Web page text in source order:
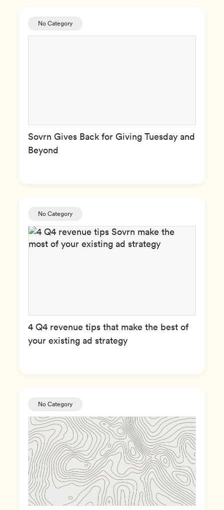
No Category
Sovrn Gives Back for Giving Tuesday and
Beyond
No Category
4 Q4 revenue tips that make the best of
your existing ad strategy
No Category